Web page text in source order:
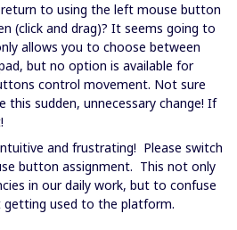
to using the left mouse button
(click and drag)? It seems going to
allows you to choose between
but no option is available for
control movement. Not sure
this sudden, unnecessary change! If
and frustrating! Please switch
button assignment. This not only
in our daily work, but to confuse
used to the platform.